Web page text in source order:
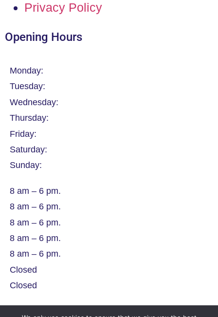
Privacy Policy
Opening Hours
Monday:
Tuesday:
Wednesday:
Thursday:
Friday:
Saturday:
Sunday:
8 am – 6 pm.
8 am – 6 pm.
8 am – 6 pm.
8 am – 6 pm.
8 am – 6 pm.
Closed
Closed